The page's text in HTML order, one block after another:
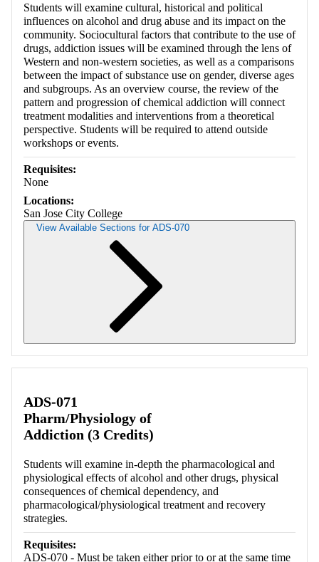
Students will examine cultural, historical and political
influences on alcohol and drug abuse and its impact on the
community. Sociocultural factors that contribute to the use of
drugs, addiction issues will be examined through the lens of
Western and non-western societies, as well as a comparisons
between the impact of substance use on gender, diverse ages
and subgroups. As an overview course, the review of the
pattern and progression of chemical addiction will connect
treatment modalities and interventions from a theoretical
perspective. Students will be required to attend outside
workshops or events.
Requisites:
None
Locations:
San Jose City College
View Available Sections for ADS-070
ADS-071
Pharm/Physiology of
Addiction (3 Credits)
Students will examine in-depth the pharmacological and
physiological effects of alcohol and other drugs, physical
consequences of chemical dependency, and
pharmacological/physiological treatment and recovery
strategies.
Requisites:
ADS-070 - Must be taken either prior to or at the same time